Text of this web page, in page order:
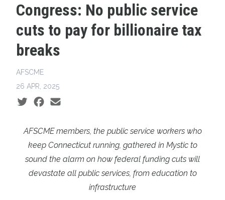
Congress: No public service
cuts to pay for billionaire tax
breaks
AFSCME
26 APR, 2025
Social share icons
AFSCME members, the public service workers who
keep Connecticut running, gathered in Mystic to
sound the alarm on how federal funding cuts will
devastate all public services, from education to
infrastructure